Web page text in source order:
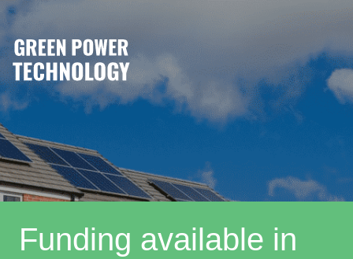
Funding available in